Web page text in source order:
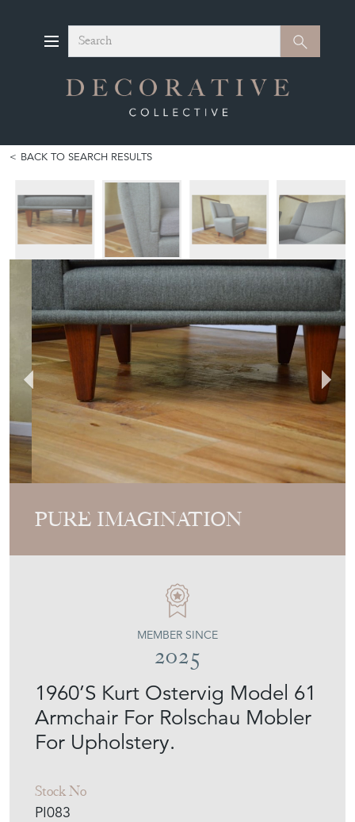
Search Search
BACK TO SEARCH RESULTS
PURE IMAGINATION
1960’S Kurt Ostervig Model 61
Armchair For Rolschau Mobler
For Upholstery.
Stock No
PI083
MEMBER SINCE
2025